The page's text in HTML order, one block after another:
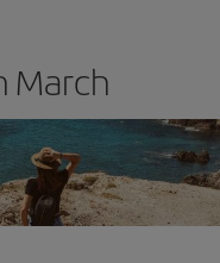
March